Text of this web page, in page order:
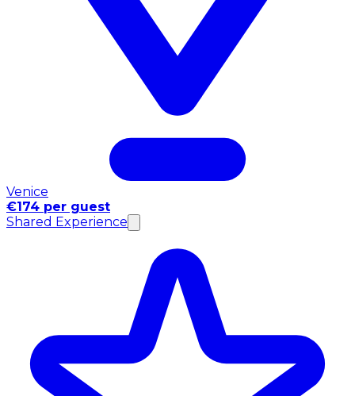
Venice
€174 per guest
Shared Experience